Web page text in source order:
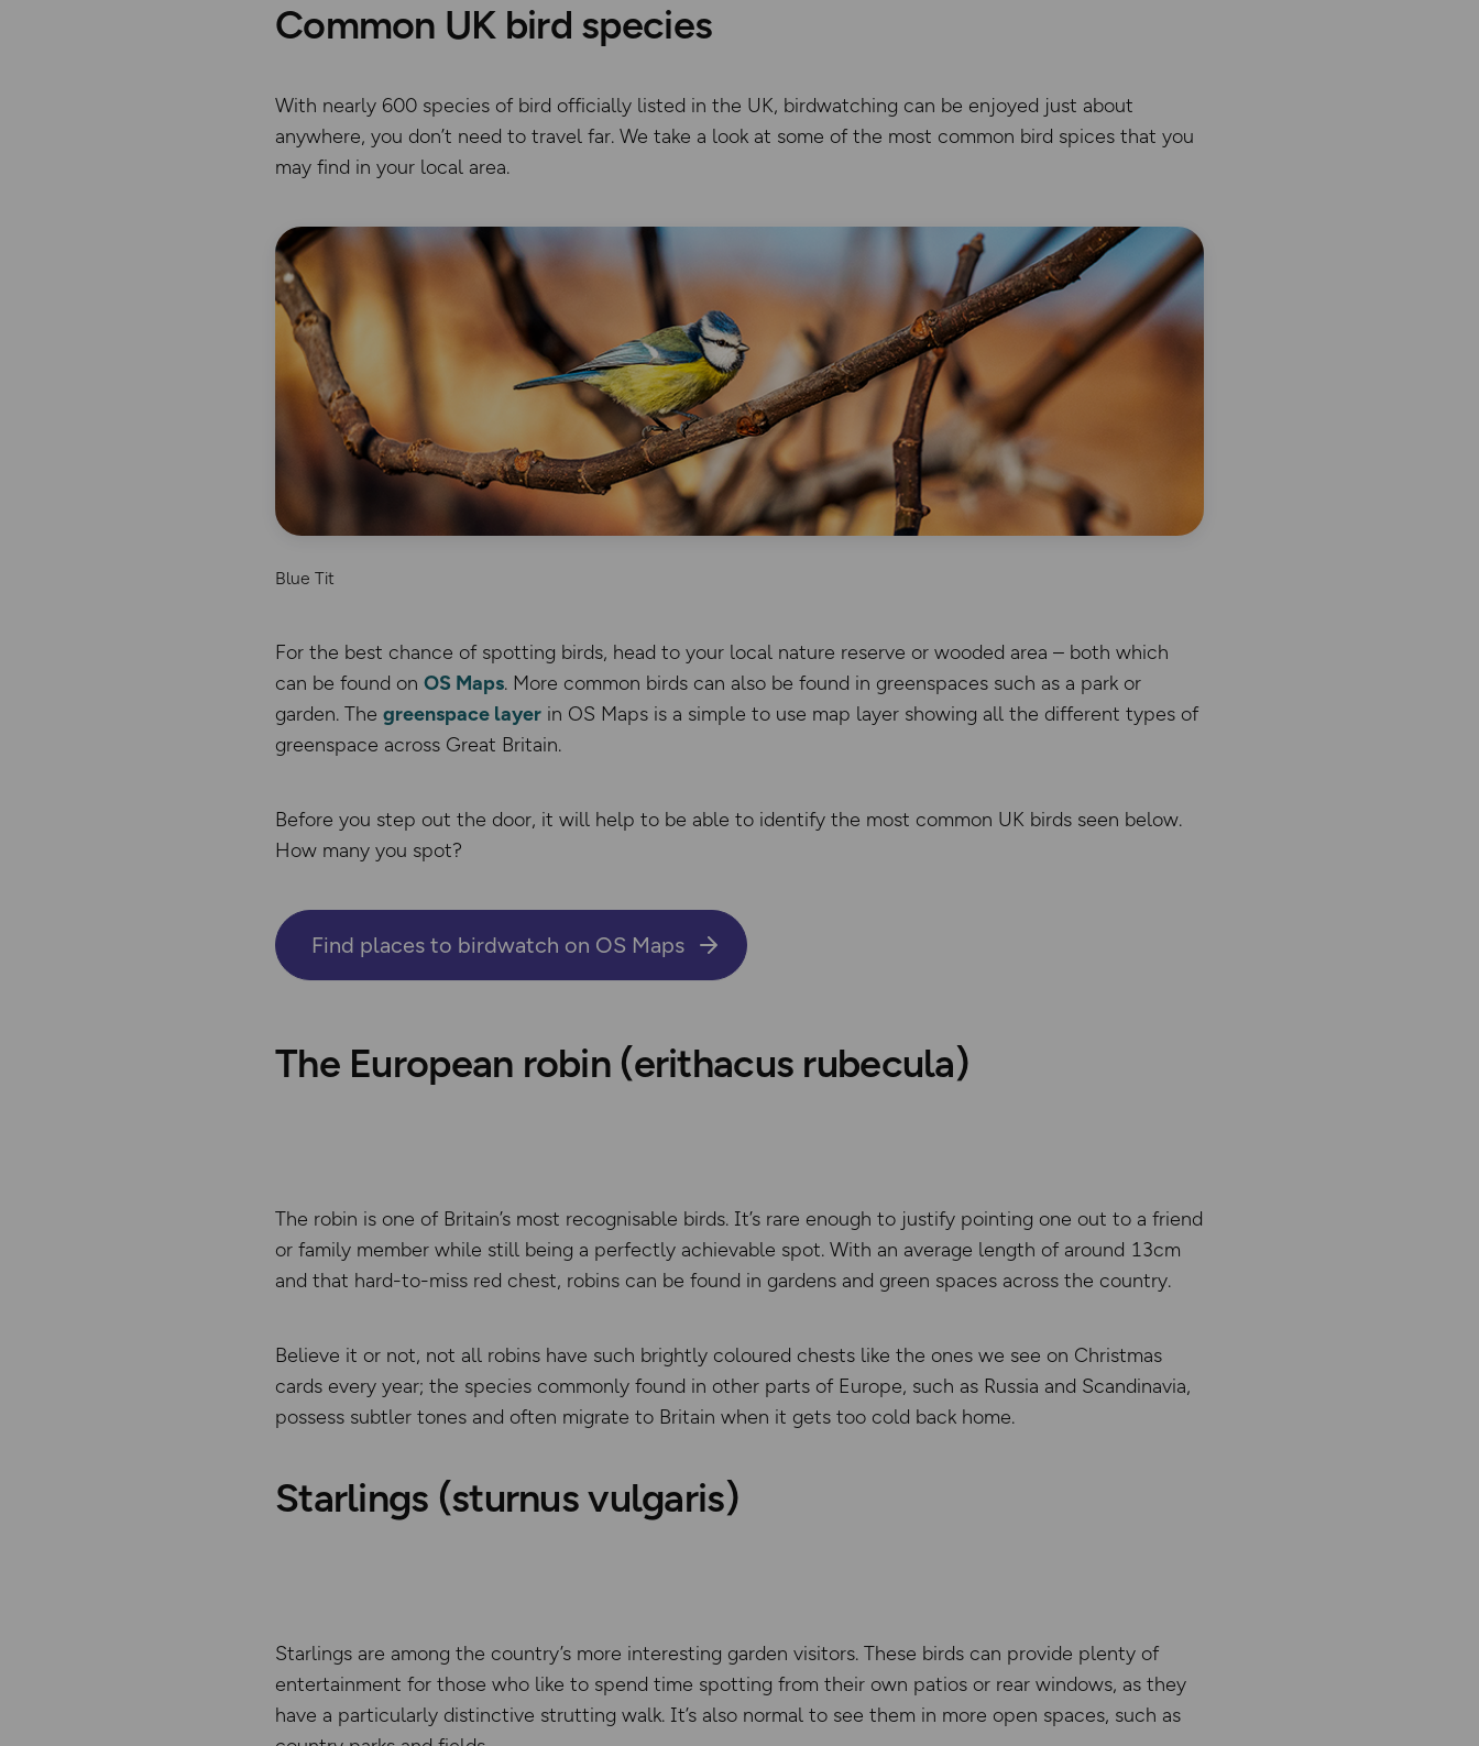
Common UK bird species
With nearly 600 species of bird officially listed in the UK, birdwatching can be enjoyed just about
anywhere, you don’t need to travel far. We take a look at some of the most common bird spices that you
may find in your local area.
Blue Tit
For the best chance of spotting birds, head to your local nature reserve or wooded area – both which
can be found on OS Maps. More common birds can also be found in greenspaces such as a park or
garden. The greenspace layer in OS Maps is a simple to use map layer showing all the different types of
greenspace across Great Britain.
Before you step out the door, it will help to be able to identify the most common UK birds seen below.
How many you spot?
Find places to birdwatch on OS Maps
The European robin (erithacus rubecula)
The robin is one of Britain’s most recognisable birds. It’s rare enough to justify pointing one out to a friend
or family member while still being a perfectly achievable spot. With an average length of around 13cm
and that hard-to-miss red chest, robins can be found in gardens and green spaces across the country.
Believe it or not, not all robins have such brightly coloured chests like the ones we see on Christmas
cards every year; the species commonly found in other parts of Europe, such as Russia and Scandinavia,
possess subtler tones and often migrate to Britain when it gets too cold back home.
Starlings (sturnus vulgaris)
Starlings are among the country’s more interesting garden visitors. These birds can provide plenty of
entertainment for those who like to spend time spotting from their own patios or rear windows, as they
have a particularly distinctive strutting walk. It’s also normal to see them in more open spaces, such as